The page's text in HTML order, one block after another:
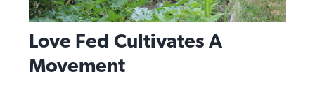
Member Orgs
Movies
Music
Love Fed Cultivates A
Movement